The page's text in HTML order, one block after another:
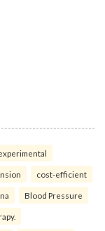
cost-efficient
Blood Pressure